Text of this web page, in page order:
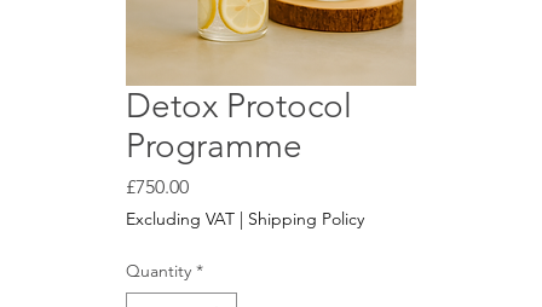
Detox Protocol
Programme
£750.00Price
Excluding VAT | Shipping Policy
Quantity *